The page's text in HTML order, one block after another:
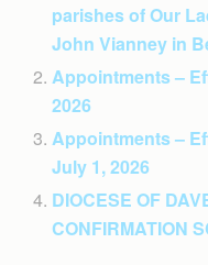
parishes of Our
John Vianney in
Appointments –
2026
Appointments –
July 1, 2026
DIOCESE OF
CONFIRMATION